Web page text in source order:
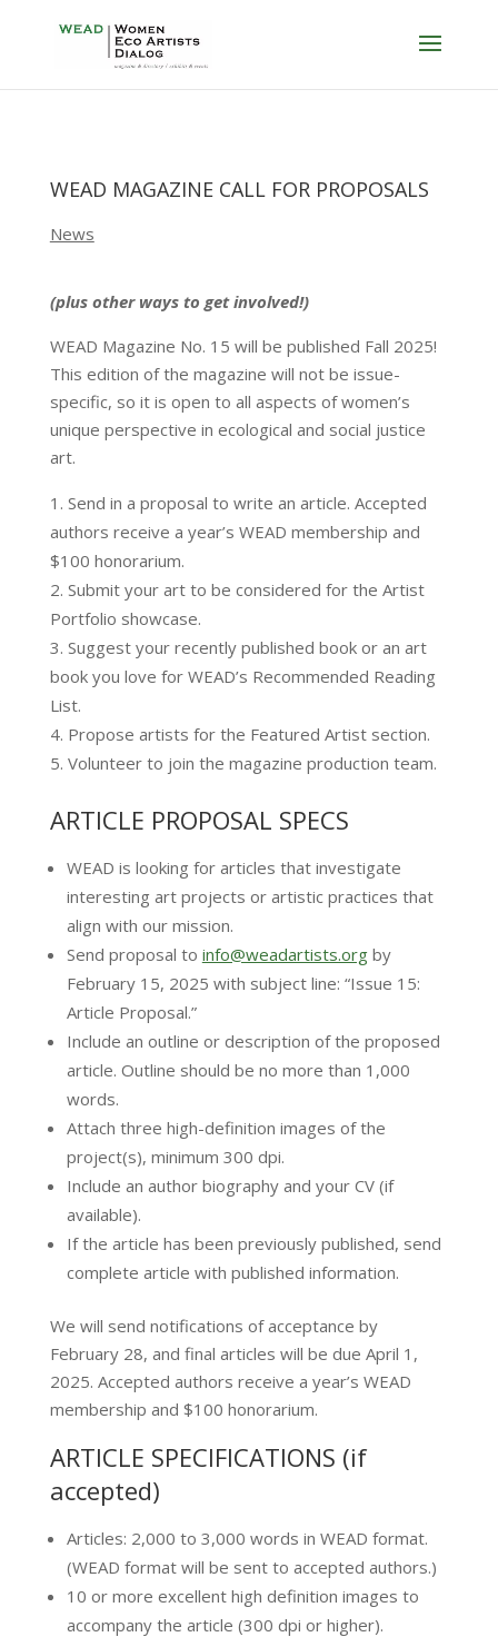
WEAD MAGAZINE CALL FOR PROPOSALS
News
(plus other ways to get involved!)
WEAD Magazine No. 15 will be published Fall 2025!
This edition of the magazine will not be issue-
specific, so it is open to all aspects of women’s
unique perspective in ecological and social justice
art.
Send in a proposal to write an article. Accepted
authors receive a year’s WEAD membership and
$100 honorarium.
Submit your art to be considered for the Artist
Portfolio showcase.​​
Suggest your recently published book or an art
book you love for WEAD’s Recommended Reading
List.
Propose artists for the Featured Artist section.
Volunteer to join the magazine production team.
ARTICLE PROPOSAL SPECS
​WEAD is looking for articles that investigate
interesting art projects or artistic practices that
align with our mission.
Send proposal to info@weadartists.orgby
February 15, 2025 with subject line: “Issue 15:
Article Proposal.”
Include an outline or description of the proposed
article. Outline should be no more than 1,000
words.
Attach three high-definition images of the
project(s), minimum 300 dpi.
Include an author biography and your CV (if
available).
If the article has been previously published, send
complete article with published information.
​​We will send notifications of acceptance by
February 28, and final articles will be due April 1,
2025. Accepted authors receive a year’s WEAD
membership and $100 honorarium.​
ARTICLE SPECIFICATIONS (if
accepted)
Articles: 2,000 to 3,000 words in WEAD format.
(WEAD format will be sent to accepted authors.)
10 or more excellent high definition images to
accompany the article (300 dpi or higher).